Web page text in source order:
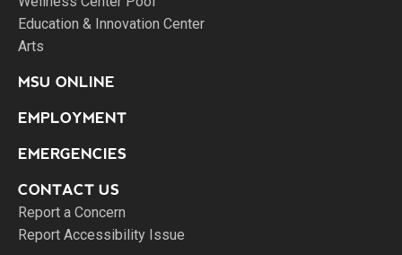
Education & Innovation Center
Arts
MSU ONLINE
EMPLOYMENT
EMERGENCIES
CONTACT US
Report a Concern
Report Accessibility Issue